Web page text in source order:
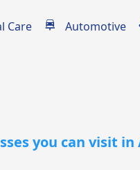
Care Automotive
you can visit in